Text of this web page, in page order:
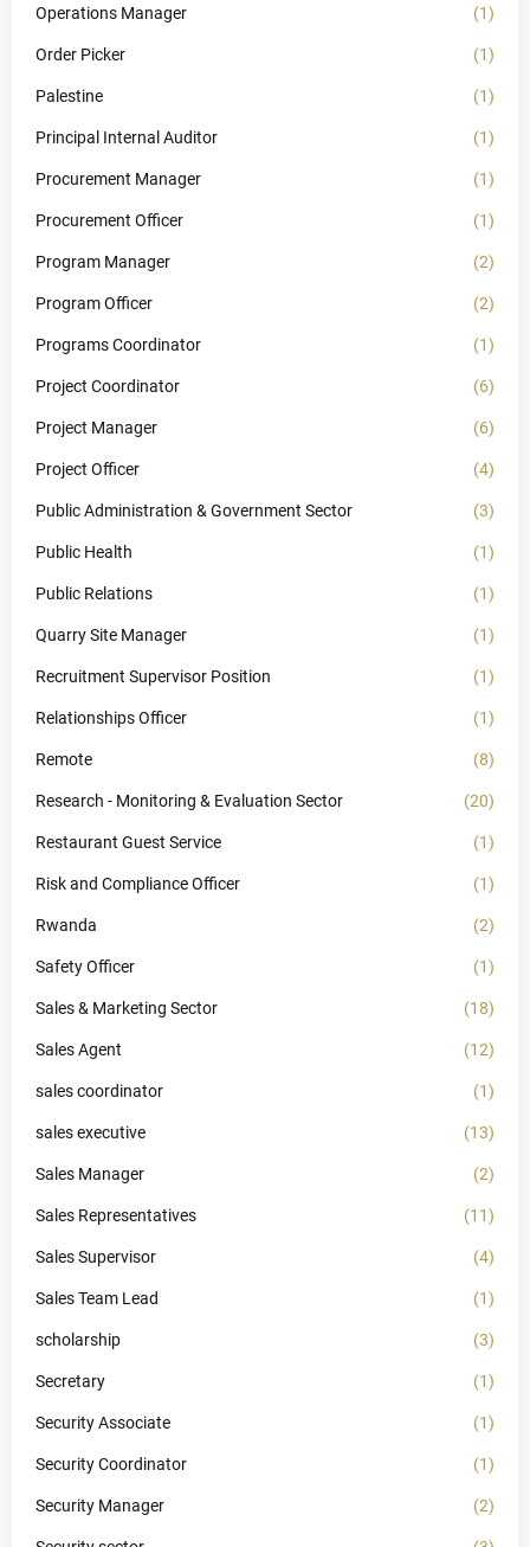
Operations Manager (1)
Order Picker (1)
Palestine (1)
Principal Internal Auditor (1)
Procurement Manager (1)
Procurement Officer (1)
Program Manager (2)
Program Officer (2)
Programs Coordinator (1)
Project Coordinator (6)
Project Manager (6)
Project Officer (4)
Public Administration & Government Sector (3)
Public Health (1)
Public Relations (1)
Quarry Site Manager (1)
Recruitment Supervisor Position (1)
Relationships Officer (1)
Remote (8)
Research - Monitoring & Evaluation Sector (20)
Restaurant Guest Service (1)
Risk and Compliance Officer (1)
Rwanda (2)
Safety Officer (1)
Sales & Marketing Sector (18)
Sales Agent (12)
sales coordinator (1)
sales executive (13)
Sales Manager (2)
Sales Representatives (11)
Sales Supervisor (4)
Sales Team Lead (1)
scholarship (3)
Secretary (1)
Security Associate (1)
Security Coordinator (1)
Security Manager (2)